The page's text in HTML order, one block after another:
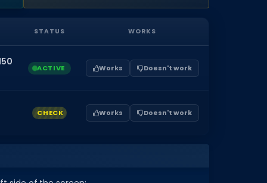
STATUS WORKS
ACTIVE Works Doesn't work
CHECK Works Doesn't work